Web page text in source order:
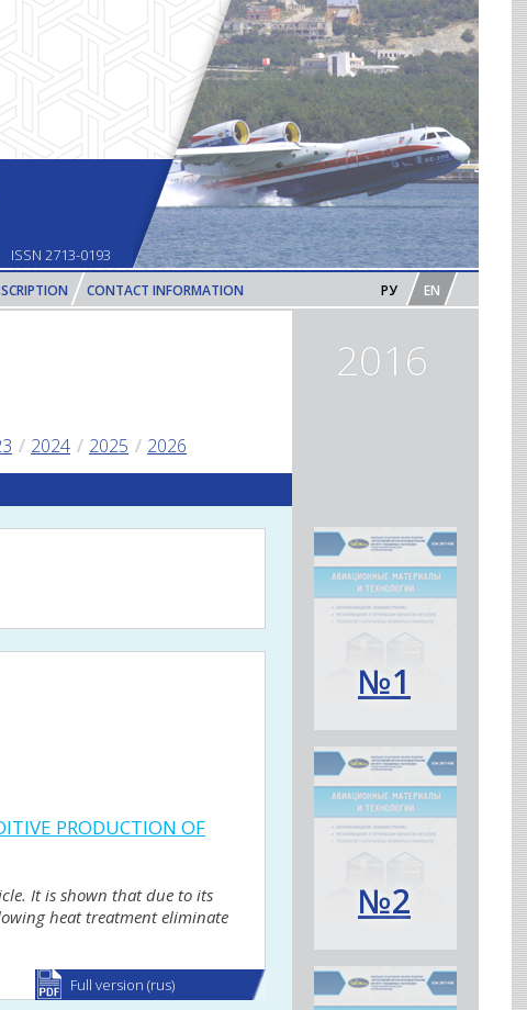
ISSN 2713-0193
CONTACT INFORMATION РУ EN
2024 2025 2026
PRODUCTION OF
It is shown that due to its
heat treatment eliminate
Full version (rus)
2016
№1
№2